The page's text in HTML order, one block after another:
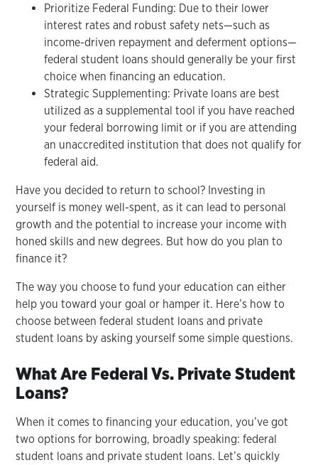
Prioritize Federal Funding: Due to their lower
interest rates and robust safety nets—such as
income-driven repayment and deferment options—
federal student loans should generally be your first
choice when financing an education.
Strategic Supplementing: Private loans are best
utilized as a supplemental tool if you have reached
your federal borrowing limit or if you are attending
an unaccredited institution that does not qualify for
federal aid.
Have you decided to return to school? Investing in
yourself is money well-spent, as it can lead to personal
growth and the potential to increase your income with
honed skills and new degrees. But how do you plan to
finance it?
The way you choose to fund your education can either
help you toward your goal or hamper it. Here’s how to
choose between federal student loans and private
student loans by asking yourself some simple questions.
What Are Federal Vs. Private Student
Loans?
When it comes to financing your education, you’ve got
two options for borrowing, broadly speaking: federal
student loans and private student loans. Let’s quickly